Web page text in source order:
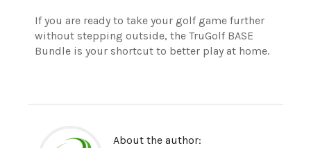
If you are ready to take your golf game further
without stepping outside, the TruGolf BASE
Bundle is your shortcut to better play at home.
About the author: